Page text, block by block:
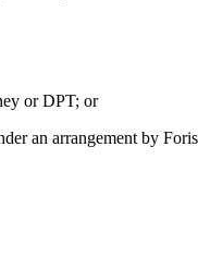
or DPT; or
an arrangement by Foris